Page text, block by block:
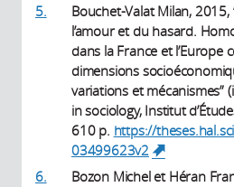
5.
Bouchet-Valat Milan, 2015,
l’amour et du hasard.
dans la France et l’Europe
dimensions
variations et mécanismes”
in sociology, Institut
610 p. https://
03499623v2
(link is
6.
Bozon Michel et Héran